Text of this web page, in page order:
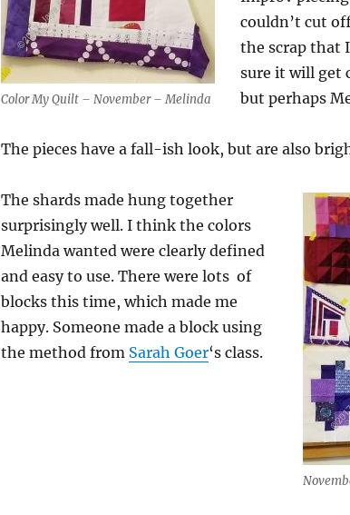
Color My Quilt – November – Melinda
couldn’t cut
the scrap that
sure it will get
but perhaps
The pieces have a fall-ish look, but are also
The shards made hung together
surprisingly well. I think the colors
Melinda wanted were clearly defined
and easy to use. There were lots of
blocks this time, which made me
happy. Someone made a block using
the method from Sarah Goer‘s class.